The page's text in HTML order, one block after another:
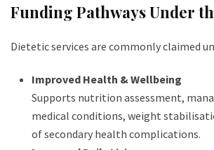
Funding Pathways Under
Dietetic services are commonly claimed
Improved Health & Wellbeing
Supports nutrition assessment,
medical conditions, weight
of secondary health complications.